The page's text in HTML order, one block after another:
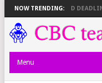
NOW TRENDING:
BREAKDOWN AND DEADLINES
Menu